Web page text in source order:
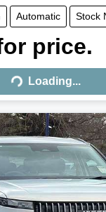
Automatic Stock
price.
Loading...
Loading...